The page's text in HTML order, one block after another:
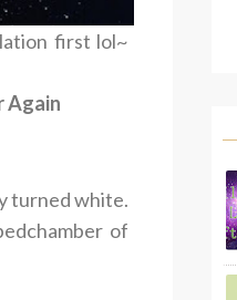
first lol~
Again
turned white.
of